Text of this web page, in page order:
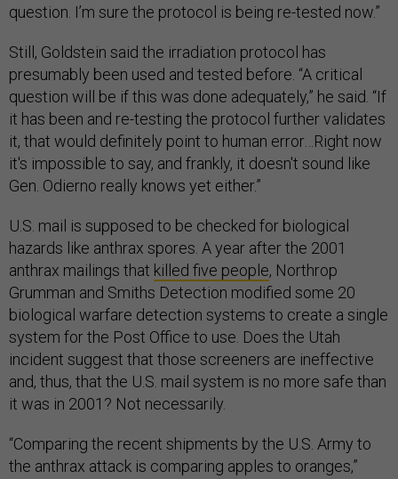
question. I’m sure the protocol is being re-tested now.”
Still, Goldstein said the irradiation protocol has
presumably been used and tested before. “A critical
question will be if this was done adequately,” he said. “If
it has been and re-testing the protocol further validates
it, that would definitely point to human error…Right now
it's impossible to say, and frankly, it doesn't sound like
Gen. Odierno really knows yet either.”
U.S. mail is supposed to be checked for biological
hazards like anthrax spores. A year after the 2001
anthrax mailings that killed five people, Northrop
Grumman and Smiths Detection modified some 20
biological warfare detection systems to create a single
system for the Post Office to use. Does the Utah
incident suggest that those screeners are ineffective
and, thus, that the U.S. mail system is no more safe than
it was in 2001? Not necessarily.
“Comparing the recent shipments by the U.S. Army to
the anthrax attack is comparing apples to oranges,”